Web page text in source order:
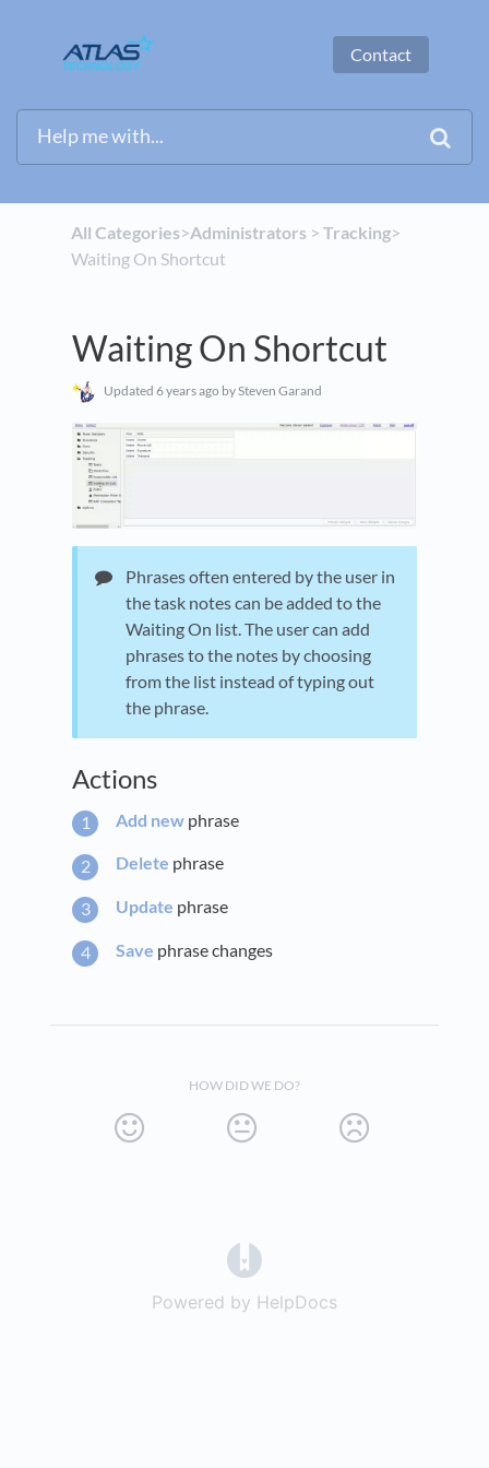
Contact
All Categories​>​​Administrators​ > ​ ​Tracking​>​
Waiting On Shortcut
Waiting On Shortcut
Updated 6 years ago by Steven Garand
Phrases often entered by the user in
the task notes can be added to the
Waiting On list. The user can add
phrases to the notes by choosing
from the list instead of typing out
the phrase.
Actions
Add new phrase
Delete phrase
Update phrase
Save phrase changes
HOW DID WE DO?
Powered by HelpDocs